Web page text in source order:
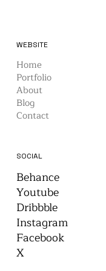
Home
Portfolio
About
Blog
Contact
WEBSITE
SOCIAL
Behance
Youtube
Instagram
X
Facebook
Dribbble